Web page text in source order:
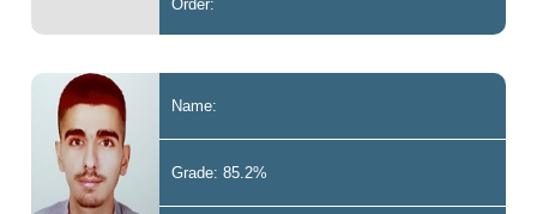
Name:
Grade: 85.2%